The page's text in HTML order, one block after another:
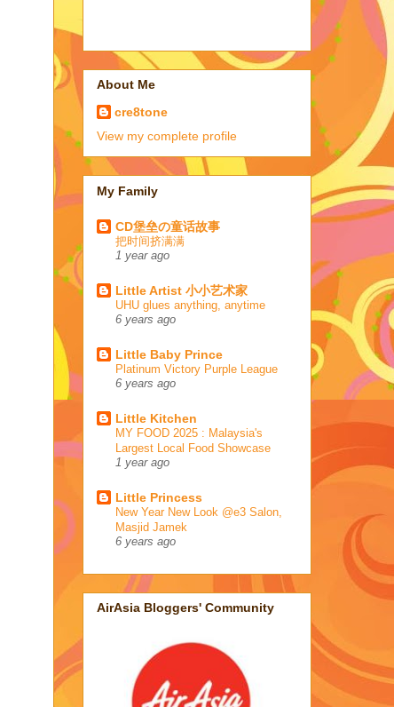
About Me
cre8tone
View my complete profile
My Family
CD堡垒の童话故事
把时间挤满满
1 year ago
Little Artist 小小艺术家
UHU glues anything, anytime
6 years ago
Little Baby Prince
Platinum Victory Purple League
6 years ago
Little Kitchen
MY FOOD 2025 : Malaysia's
Largest Local Food Showcase
1 year ago
Little Princess
New Year New Look @e3 Salon,
Masjid Jamek
6 years ago
AirAsia Bloggers' Community